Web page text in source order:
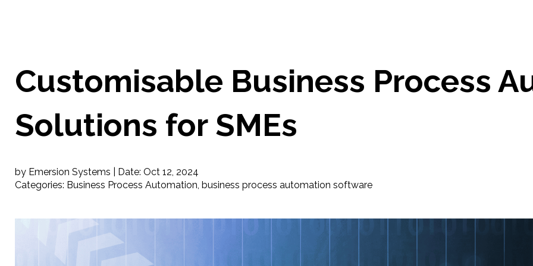
Customisable Business Process
Solutions for SMEs
by Emersion Systems | Date: Oct 12, 2024
Categories: Business Process Automation, business process automation software